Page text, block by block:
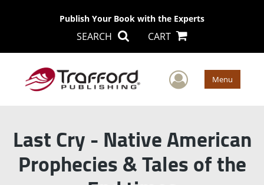
Publish Your Book with the Experts
SEARCH CART
User Menu
Last Cry - Native American
Prophecies & Tales of the